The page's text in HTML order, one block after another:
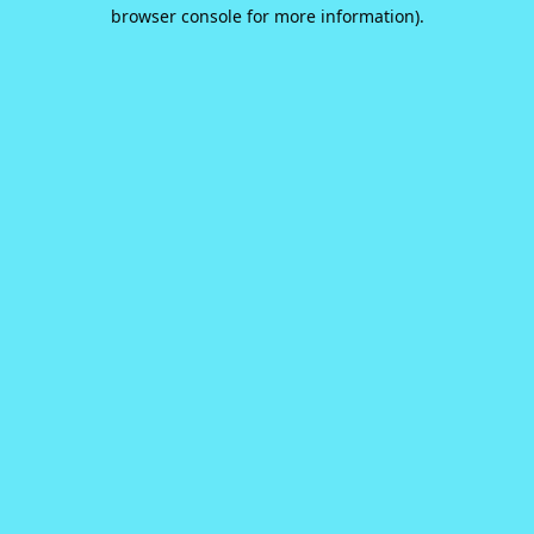
browser console for more information).